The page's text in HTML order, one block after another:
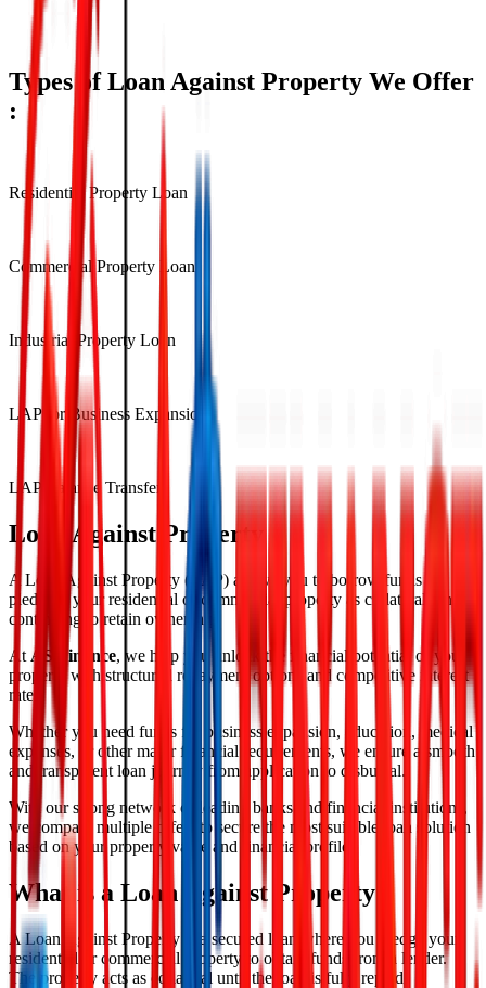
Approval within 5–7 Working Days
Types of Loan Against Property We Offer
:
Residential Property Loan
Commercial Property Loan
Industrial Property Loan
LAP for Business Expansion
LAP Balance Transfer
Loan Against Property
A Loan Against Property (LAP) allows you to borrow funds by
pledging your residential or commercial property as collateral while
continuing to retain ownership.
At AS Finance, we help you unlock the financial potential of your
property with structured repayment options and competitive interest
rates.
Whether you need funds for business expansion, education, medical
expenses, or other major financial requirements, we ensure a smooth
and transparent loan journey from application to disbursal.
With our strong network of leading banks and financial institutions,
we compare multiple offers to secure the most suitable loan solution
based on your property value and financial profile.
What is a Loan Against Property?
A Loan Against Property is a secured loan where you pledge your
residential or commercial property to obtain funds from a lender.
The property acts as collateral until the loan is fully repaid.